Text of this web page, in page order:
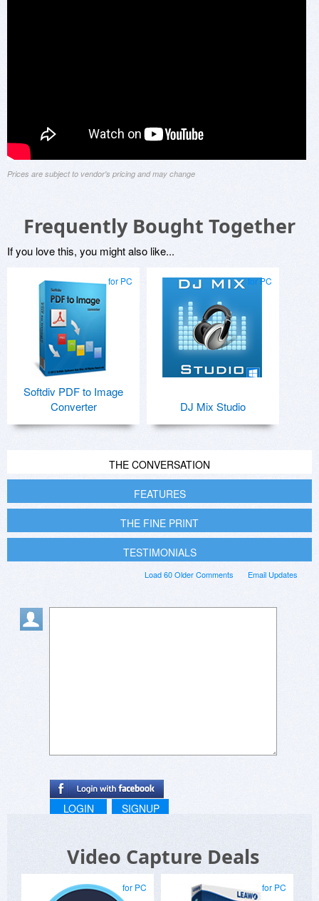
Prices are subject to vendor's pricing and may change
Frequently Bought Together
If you love this, you might also like...
for PC
Softdiv PDF to Image
Converter
for PC
DJ Mix Studio
THE CONVERSATION
FEATURES
THE FINE PRINT
TESTIMONIALS
Email Updates
Load 60 Older Comments
LOGIN SIGNUP
Video Capture Deals
for PC for PC